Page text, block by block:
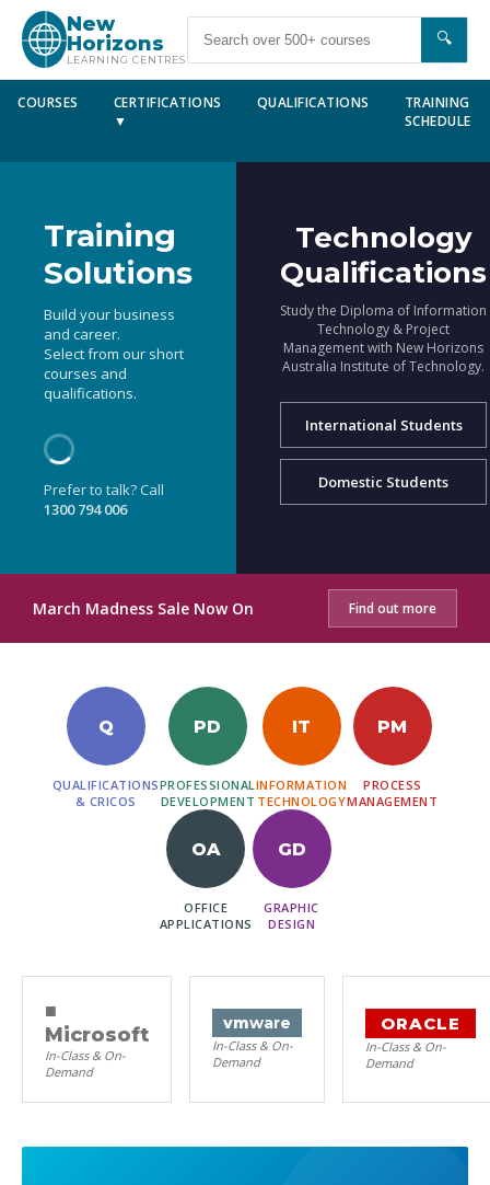
New
Horizons
LEARNING CENTRES
🔍
COURSES
CERTIFICATIONS
▼
QUALIFICATIONS
TRAINING
SCHEDULE
Training
Solutions
Build your business
and career.
Select from our short
courses and
qualifications.
Prefer to talk? Call
1300 794 006
Technology
Qualifications
Study the Diploma of Information
Technology & Project
Management with New Horizons
Australia Institute of Technology.
International Students
Domestic Students
March Madness Sale Now On Find out more
Q
QUALIFICATIONS
& CRICOS
PD
PROFESSIONAL
DEVELOPMENT
IT
INFORMATION
TECHNOLOGY
PM
PROCESS
MANAGEMENT
OA
OFFICE
APPLICATIONS
GD
GRAPHIC
DESIGN
■
Microsoft
In-Class & On-
Demand
vmware
In-Class & On-
Demand
ORACLE
In-Class & On-
Demand